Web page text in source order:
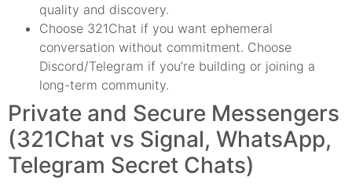
quality and discovery.
Choose 321Chat if you want ephemeral
conversation without commitment. Choose
Discord/Telegram if you’re building or joining a
long-term community.
Private and Secure Messengers
(321Chat vs Signal, WhatsApp,
Telegram Secret Chats)